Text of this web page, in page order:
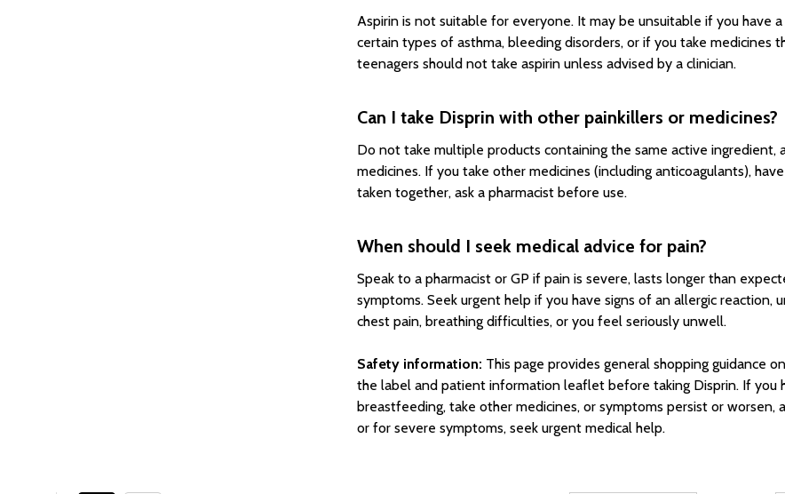
Aspirin is not suitable for everyone. It may be unsuitable if you have
certain types of asthma, bleeding disorders, or if you take medicines
teenagers should not take aspirin unless advised by a clinician.
Can I take Disprin with other painkillers or medicines?
Do not take multiple products containing the same active ingredient,
medicines. If you take other medicines (including anticoagulants),
taken together, ask a pharmacist before use.
When should I seek medical advice for pain?
Speak to a pharmacist or GP if pain is severe, lasts longer than
symptoms. Seek urgent help if you have signs of an allergic reaction,
chest pain, breathing difficulties, or you feel seriously unwell.
Safety information: This page provides general shopping guidance
the label and patient information leaflet before taking Disprin. If you
breastfeeding, take other medicines, or symptoms persist or worsen,
or for severe symptoms, seek urgent medical help.